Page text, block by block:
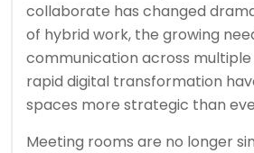
collaborate has changed
of hybrid work, the growing
communication across multiple
rapid digital transformation
spaces more strategic than
Meeting rooms are no longer